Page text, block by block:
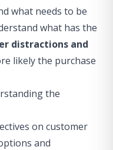
what needs to be
what has the
distractions and
likely the purchase
the
on customer
and